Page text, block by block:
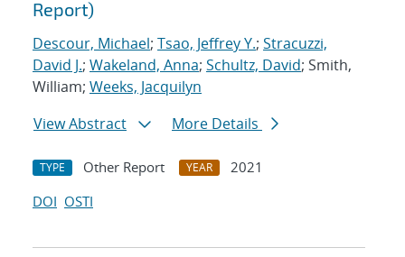
Report)
Descour, Michael; Tsao, Jeffrey Y.; Stracuzzi,
David J.; Wakeland, Anna; Schultz, David; Smith,
William; Weeks, Jacquilyn
View Abstract
More Details
TYPE Other Report YEAR
2021
DOI OSTI